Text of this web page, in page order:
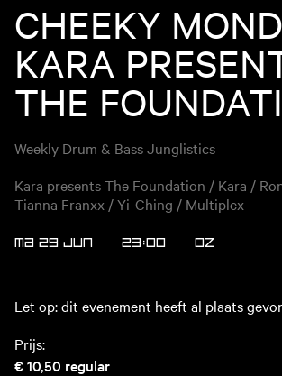
CHEEKY
KARA
THE
Weekly Drum & Bass Junglistics
Kara presents The Foundation / Kara /
Tianna Franxx / Yi-Ching / Multiplex
MA 29 JUN 23:00 OZ
Let op: dit evenement heeft al plaats
Prijs:
€ 10,50 regular